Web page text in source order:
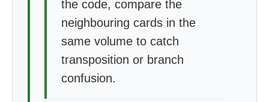
the code, compare the
neighbouring cards in the
same volume to catch
transposition or branch
confusion.